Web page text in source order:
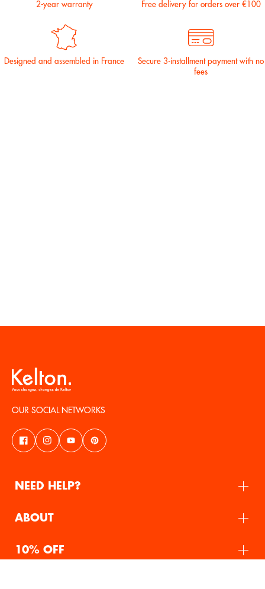
2-year warranty Free delivery for orders over €100
Designed and assembled in France
Secure 3-installment payment with no
fees
OUR SOCIAL NETWORKS
NEED HELP?
ABOUT
10% OFF